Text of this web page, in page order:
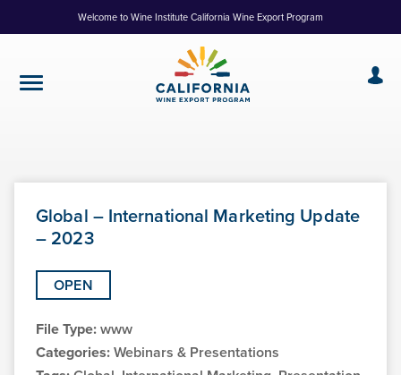
to
Welcome to Wine Institute California Wine Export Program
Global – International Marketing Update
– 2023
OPEN
File Type:www
Categories:Webinars & Presentations